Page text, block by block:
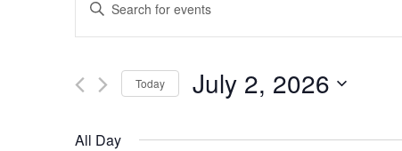
Search
and
Views
Navigation
Keyword.
for
Keyword.Today July 2, 2026
All Day